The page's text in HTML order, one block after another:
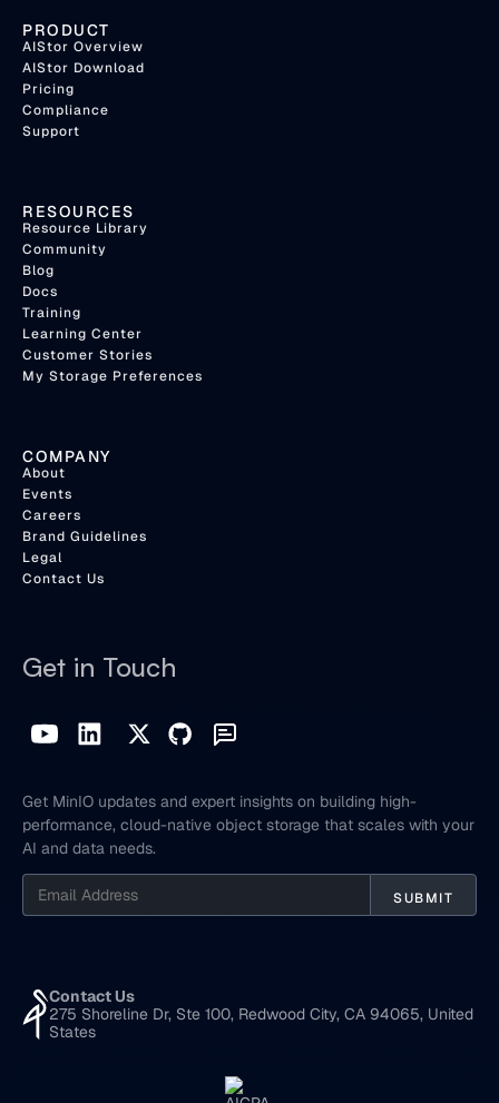
PRODUCT
AIStor Overview
AIStor Download
Pricing
Compliance
Support
RESOURCES
Resource Library
Community
Blog
Docs
Training
Learning Center
Customer Stories
My Storage Preferences
COMPANY
About
Events
Careers
Brand Guidelines
Legal
Contact Us
Get in Touch
Get MinIO updates and expert insights on building high-
performance, cloud-native object storage that scales with your
AI and data needs.
Contact Us
275 Shoreline Dr, Ste 100, Redwood City, CA 94065, United
States